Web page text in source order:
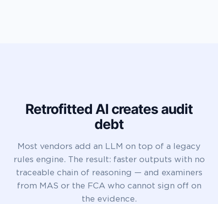
Retrofitted AI creates audit
debt
Most vendors add an LLM on top of a legacy
rules engine. The result: faster outputs with no
traceable chain of reasoning — and examiners
from MAS or the FCA who cannot sign off on
the evidence.